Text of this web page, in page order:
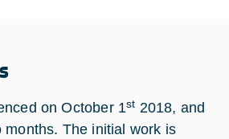
on October 1st 2018, and
months. The initial work is